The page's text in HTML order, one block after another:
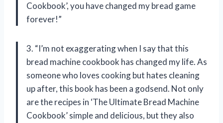
Cookbook’, you have changed my bread game
forever!”
3. “I’m not exaggerating when I say that this
bread machine cookbook has changed my life. As
someone who loves cooking but hates cleaning
up after, this book has been a godsend. Not only
are the recipes in ‘The Ultimate Bread Machine
Cookbook’ simple and delicious, but they also